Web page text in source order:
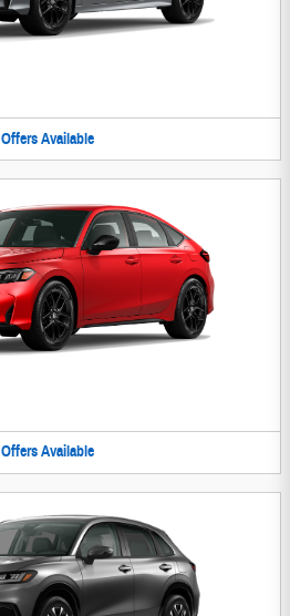
Offers Available
Offers Available